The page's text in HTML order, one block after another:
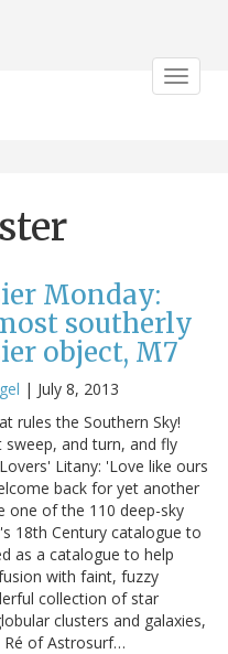
Toggle
Monday:
southerly
object, M7
| July 8, 2013
rules the Southern Sky!
sweep, and turn, and fly
Litany: 'Love like ours
back for yet another
one of the 110 deep-sky
18th Century catalogue to
as a catalogue to help
with faint, fuzzy
collection of star
clusters and galaxies,
Ré of Astrosurf…